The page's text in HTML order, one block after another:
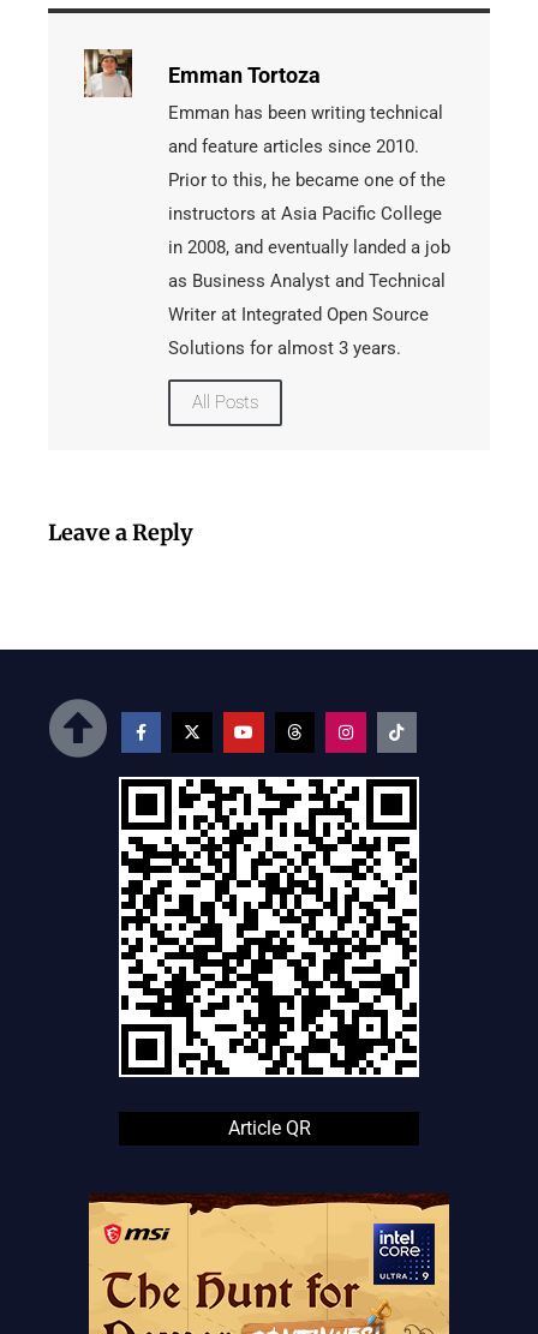
Emman Tortoza
Emman has been writing technical
and feature articles since 2010.
Prior to this, he became one of the
instructors at Asia Pacific College
in 2008, and eventually landed a job
as Business Analyst and Technical
Writer at Integrated Open Source
Solutions for almost 3 years.
All Posts
Leave a Reply
Article QR